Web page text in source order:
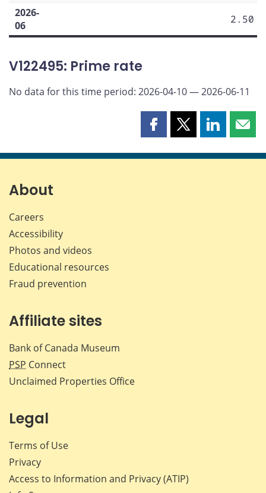
2026-
06
2.50
V122495: Prime rate
No data for this time period: 2026-04-10 — 2026-06-11
Share
page
Share
page
Share
page page
About
Careers
Accessibility
Photos and videos
Educational resources
Fraud prevention
Affiliate sites
Bank of Canada Museum
PSP Connect
Unclaimed Properties Office
Legal
Terms of Use
Privacy
Access to Information and Privacy (ATIP)